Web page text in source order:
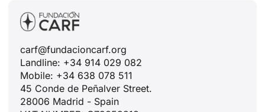
carf@fundacioncarf.org
Landline: +34 914 029 082
Mobile: +34 638 078 511
45 Conde de Peñalver Street.
28006 Madrid - Spain